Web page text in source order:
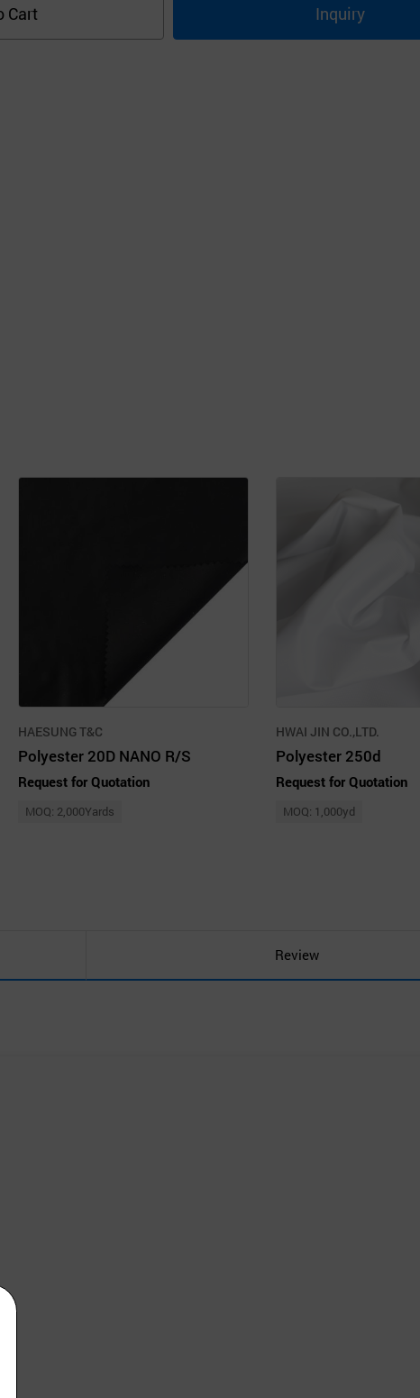
Cart Inquiry
HAESUNG T&C
Polyester 20D NANO R/S
Request for Quotation
MOQ: 2,000Yards
HWAI JIN CO.,LTD.
Polyester 250d
Request for Quotation
MOQ: 1,000yd
Review